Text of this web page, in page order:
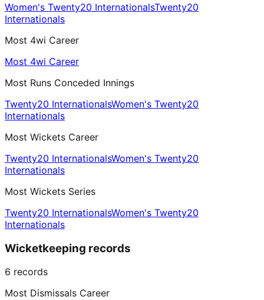
Women's Twenty20 InternationalsTwenty20
Internationals
Most 4wi Career
Most 4wi Career
Most Runs Conceded Innings
Twenty20 InternationalsWomen's Twenty20
Internationals
Most Wickets Career
Twenty20 InternationalsWomen's Twenty20
Internationals
Most Wickets Series
Twenty20 InternationalsWomen's Twenty20
Internationals
Wicketkeeping records
6 records
Most Dismissals Career